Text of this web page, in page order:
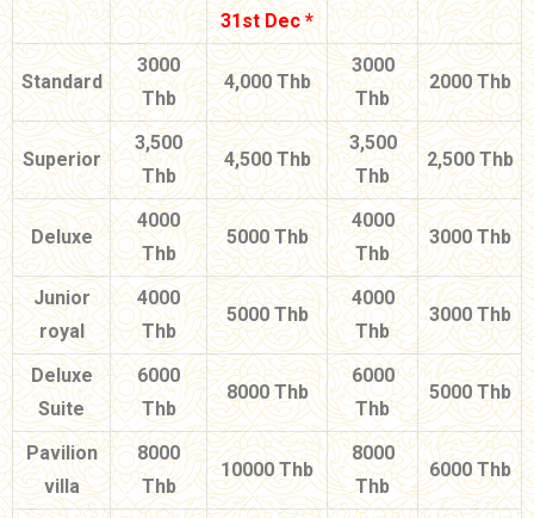
31st Dec *
Standard
3000
Thb
4,000 Thb
3000
Thb
2000 Thb
Superior
3,500
Thb
4,500 Thb
3,500
Thb
2,500 Thb
Deluxe
4000
Thb
5000 Thb
4000
Thb
3000 Thb
Junior
royal
4000
Thb
5000 Thb
4000
Thb
3000 Thb
Deluxe
Suite
6000
Thb
8000 Thb
6000
Thb
5000 Thb
Pavilion
villa
8000
Thb
10000 Thb
8000
Thb
6000 Thb